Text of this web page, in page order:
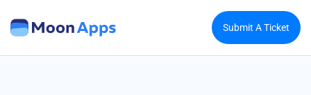
Submit A Ticket